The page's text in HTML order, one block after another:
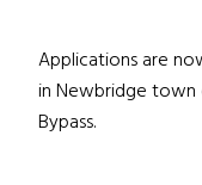
Applications are
in Newbridge town
Bypass.